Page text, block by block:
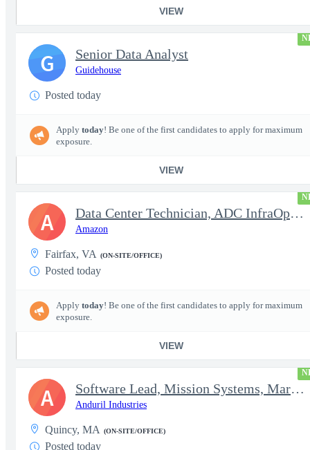
VIEW
Senior Data Analyst
Guidehouse
Posted today
Apply today! Be one of the first candidates to apply for maximum
exposure.
VIEW
G
Data Center Technician, ADC InfraOps DCO
Amazon
Fairfax, VA (ON-SITE/OFFICE)
Posted today
Apply today! Be one of the first candidates to apply for maximum
exposure.
VIEW
A
Software Lead, Mission Systems, Maritime
Anduril Industries
Quincy, MA (ON-SITE/OFFICE)
Posted today
A